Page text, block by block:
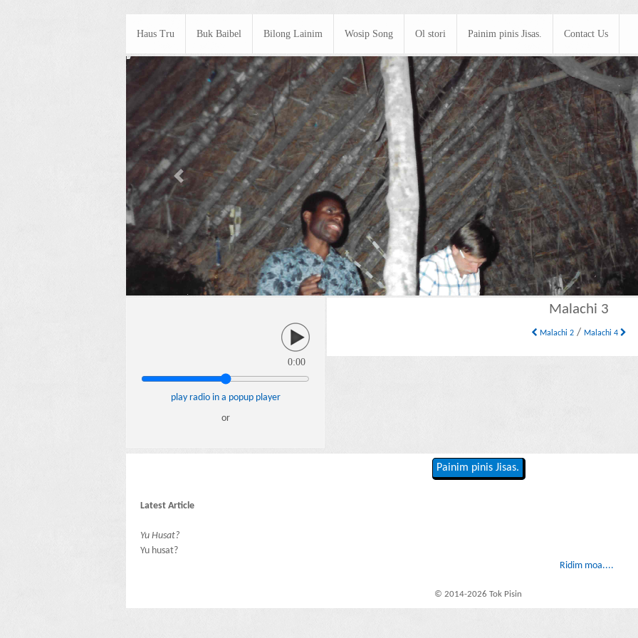
Haus Tru Buk Baibel Bilong Lainim Wosip Song Ol stori Painim pinis Jisas. Contact Us
Previous
0:00
play radio in a popup player
or
Malachi 3
Malachi 2 / Malachi 4
Painim pinis Jisas.
Latest Article
Yu Husat?
Yu husat?
Ridim moa....
© 2014-2026 Tok Pisin